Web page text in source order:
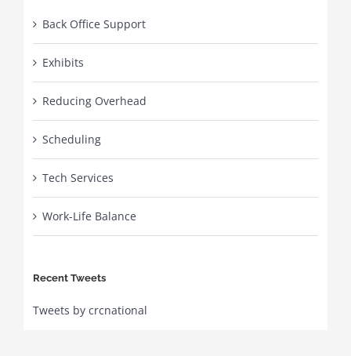
Back Office Support
Exhibits
Reducing Overhead
Scheduling
Tech Services
Work-Life Balance
Recent Tweets
Tweets by crcnational